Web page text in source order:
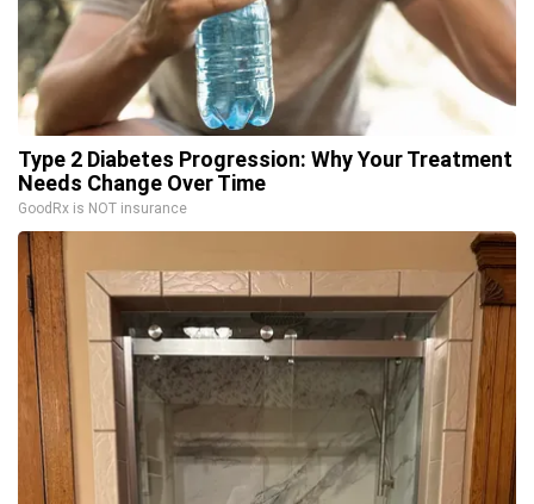
Type 2 Diabetes Progression: Why Your Treatment
Needs Change Over Time
GoodRx is NOT insurance